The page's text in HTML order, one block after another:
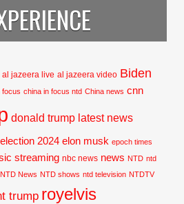
al jazeera live al jazeera video Biden
focus china in focus ntd China news cnn
donald trump latest news
election 2024 elon musk epoch times
streaming nbc news news NTD ntd
NTD News NTD shows ntd television NTDTV
trump royelvis